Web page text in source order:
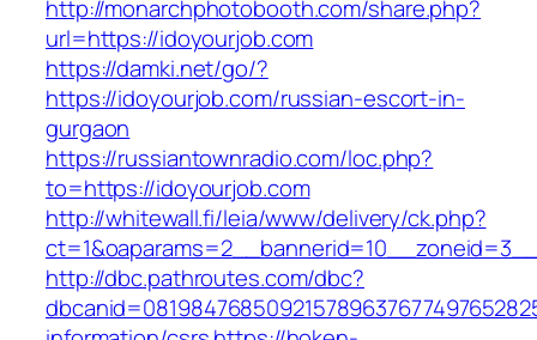
http://monarchphotobooth.com/share.php?
url=https://idoyourjob.com
https://damki.net/go/?
https://idoyourjob.com/russian-escort-in-
gurgaon
https://russiantownradio.com/loc.php?
to=https://idoyourjob.com
http://whitewall.fi/leia/www/delivery/ck.php?
http://dbc.pathroutes.com/dbc?